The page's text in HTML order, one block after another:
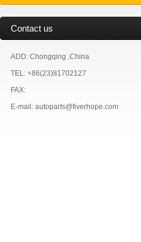
Contact us
ADD: Chongqing ,China
TEL: +86(23)81702127
FAX:
E-mail: autoparts@fiverhope.com